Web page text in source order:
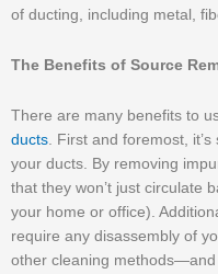
of ducting, including metal,
The Benefits of Source
There are many benefits to
ducts . First and foremost,
your ducts. By removing
that they won’t just circulate
your home or office).
require any disassembly of
other cleaning methods—and